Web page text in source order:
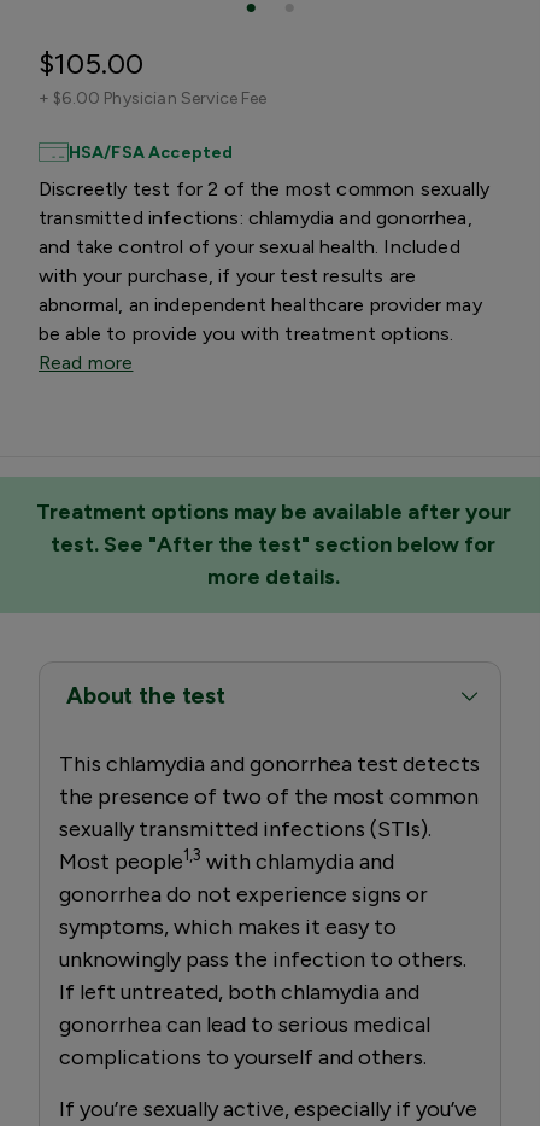
$105.00
+ $6.00 Physician Service Fee
HSA/FSA Accepted
Discreetly test for 2 of the most common sexually
transmitted infections: chlamydia and gonorrhea,
and take control of your sexual health. Included
with your purchase, if your test results are
abnormal, an independent healthcare provider may
be able to provide you with treatment options.
Read more
Treatment options may be available after your
test. See "After the test" section below for
more details.
About the test
This chlamydia and gonorrhea test detects
the presence of two of the most common
sexually transmitted infections (STIs).
Most people1,3 with chlamydia and
gonorrhea do not experience signs or
symptoms, which makes it easy to
unknowingly pass the infection to others.
If left untreated, both chlamydia and
gonorrhea can lead to serious medical
complications to yourself and others.
If you’re sexually active, especially if you’ve